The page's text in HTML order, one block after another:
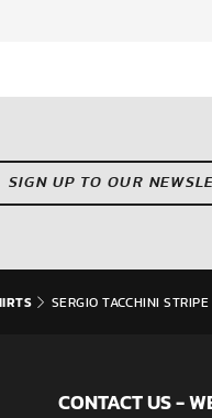
SIGN UP TO OUR
SERGIO TACCHINI
CONTACT US -